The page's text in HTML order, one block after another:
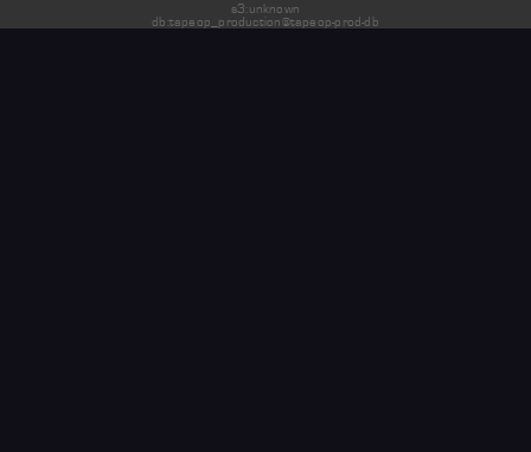
s3:unknown
db:tapeop_production@tapeop-prod-db